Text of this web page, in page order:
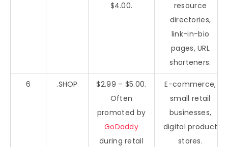
$4.00.
resource
directories,
link-in-bio
pages, URL
shorteners.
6 .SHOP
$2.99 – $5.00.
Often
promoted by
GoDaddy
during retail
E-commerce,
small retail
businesses,
digital product
stores.